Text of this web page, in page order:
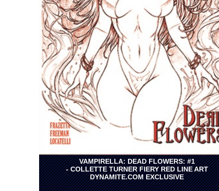
VAMPIRELLA: DEAD FLOWERS: #1
- COLLETTE TURNER FIERY RED LINE ART
DYNAMITE.COM EXCLUSIVE